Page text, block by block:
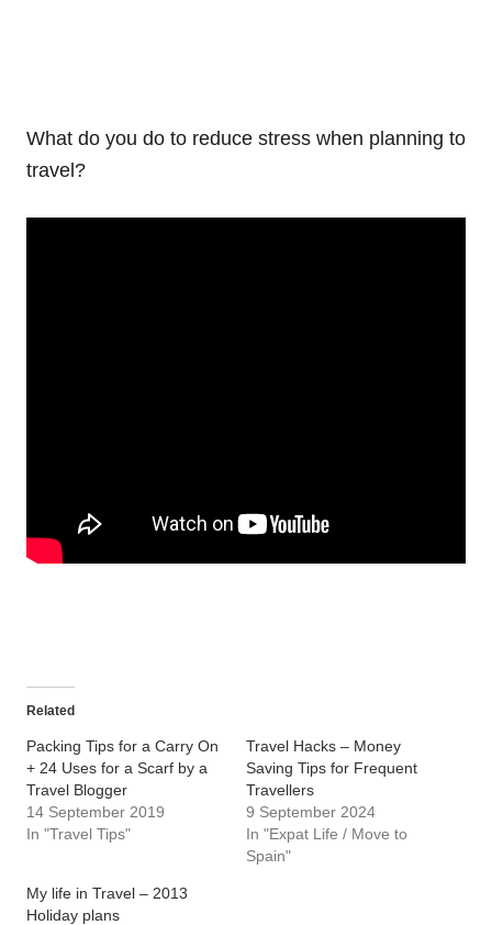
What do you do to reduce stress when planning to
travel?
Related
Packing Tips for a Carry On
+ 24 Uses for a Scarf by a
Travel Blogger
14 September 2019
In "Travel Tips"
Travel Hacks – Money
Saving Tips for Frequent
Travellers
9 September 2024
In "Expat Life / Move to
Spain"
My life in Travel – 2013
Holiday plans